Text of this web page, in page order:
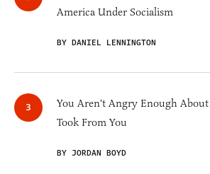
America Under Socialism
BY DANIEL LENNINGTON
You Aren't Angry Enough
Took From You
BY JORDAN BOYD